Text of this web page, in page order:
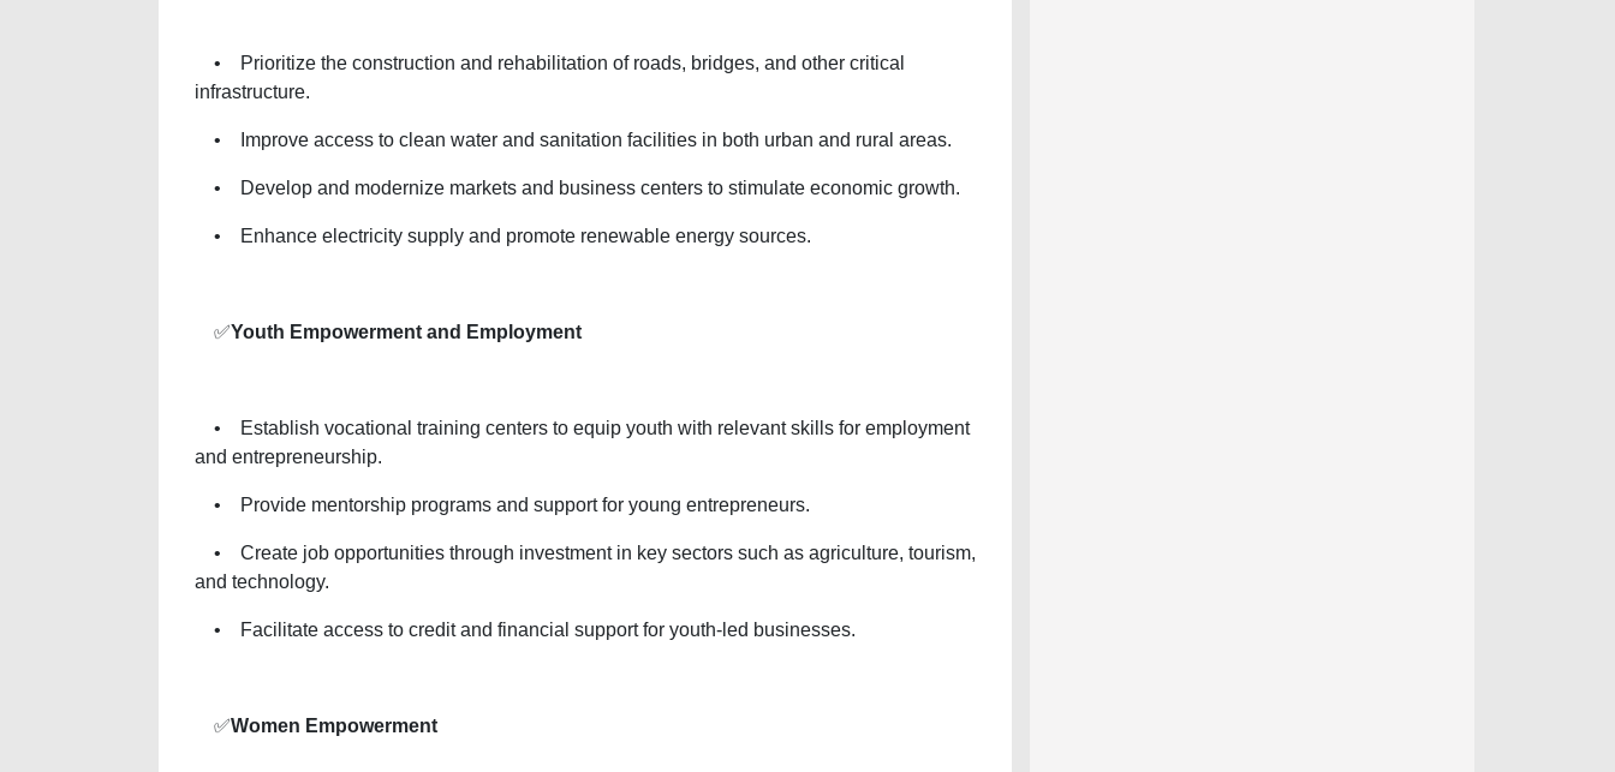
• Prioritize the construction and rehabilitation of roads, bridges, and other critical
infrastructure.
• Improve access to clean water and sanitation facilities in both urban and rural areas.
• Develop and modernize markets and business centers to stimulate economic growth.
• Enhance electricity supply and promote renewable energy sources.
✅Youth Empowerment and Employment
• Establish vocational training centers to equip youth with relevant skills for employment
and entrepreneurship.
• Provide mentorship programs and support for young entrepreneurs.
• Create job opportunities through investment in key sectors such as agriculture, tourism,
and technology.
• Facilitate access to credit and financial support for youth-led businesses.
✅Women Empowerment